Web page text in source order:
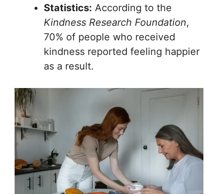
Statistics: According to the
Kindness Research Foundation,
70% of people who received
kindness reported feeling happier
as a result.